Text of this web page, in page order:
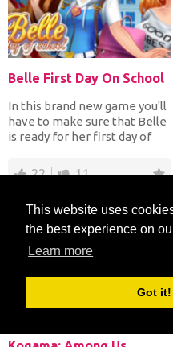
This website uses
the best experience on
Learn more
Got it!
Belle First Day On School
In this brand new game you'll
have to make sure that Belle
is ready for her first day of
22 11